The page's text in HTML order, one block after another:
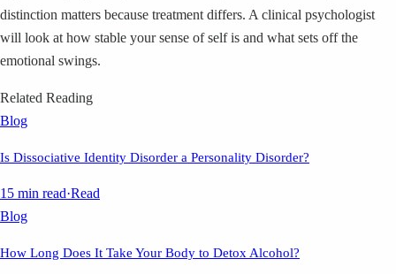
distinction matters because treatment differs. A clinical psychologist
will look at how stable your sense of self is and what sets off the
emotional swings.
Related Reading
Blog
Is Dissociative Identity Disorder a Personality Disorder?
15 min read·Read
Blog
How Long Does It Take Your Body to Detox Alcohol?